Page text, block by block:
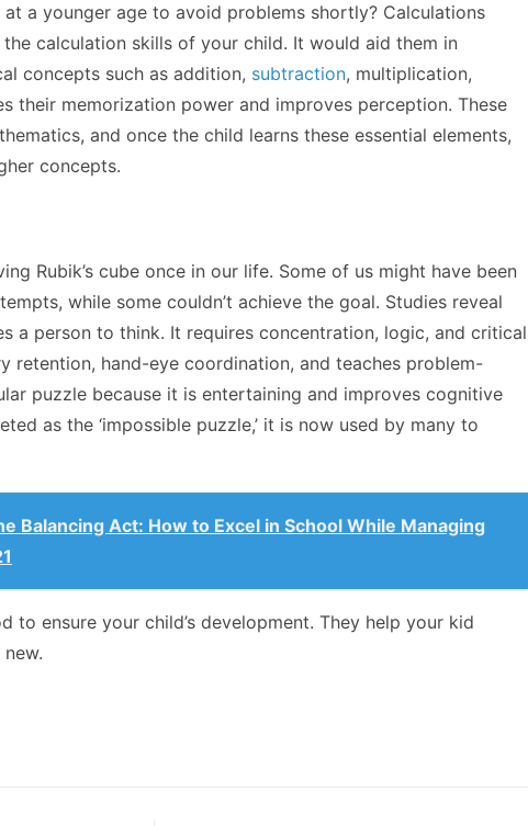
a younger age to avoid problems shortly? Calculations
calculation skills of your child. It would aid them in
concepts such as addition, subtraction, multiplication,
their memorization power and improves perception. These
and once the child learns these essential elements,
concepts.
Rubik’s cube once in our life. Some of us might have been
while some couldn’t achieve the goal. Studies reveal
a person to think. It requires concentration, logic, and critical
retention, hand-eye coordination, and teaches problem-
puzzle because it is entertaining and improves cognitive
as the ‘impossible puzzle,’ it is now used by many to
Balancing Act: How to Excel in School While Managing
to ensure your child’s development. They help your kid